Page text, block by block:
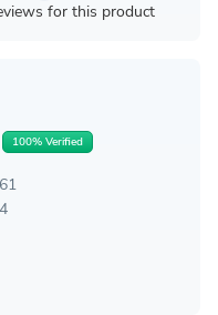
for this product
100% Verified